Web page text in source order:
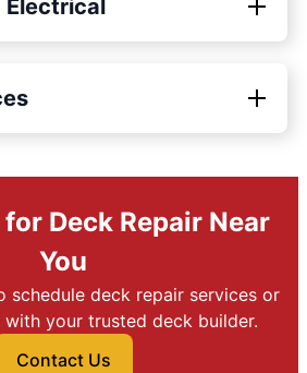
Electrical
Deck Repair Near
You
schedule deck repair services or
your trusted deck builder.
Contact Us